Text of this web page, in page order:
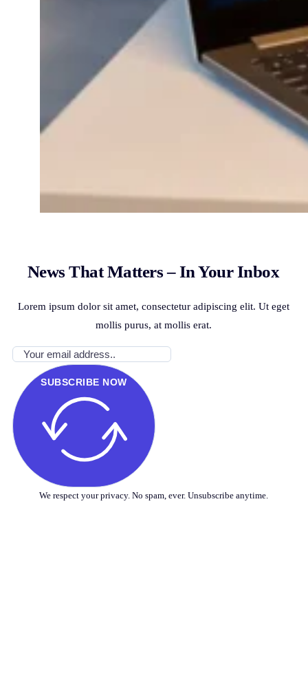
News That Matters – In Your Inbox
Lorem ipsum dolor sit amet, consectetur adipiscing elit. Ut eget
mollis purus, at mollis erat.
SUBSCRIBE NOW
We respect your privacy. No spam, ever. Unsubscribe anytime.